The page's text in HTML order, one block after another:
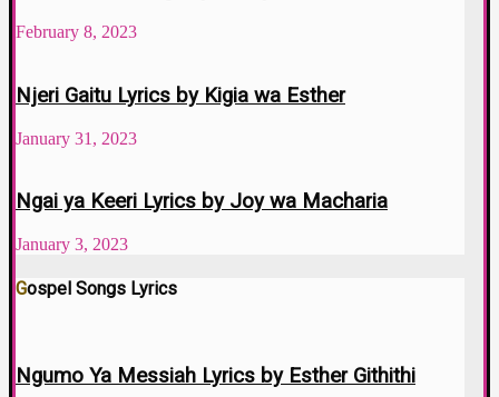
February 8, 2023
Njeri Gaitu Lyrics by Kigia wa Esther
January 31, 2023
Ngai ya Keeri Lyrics by Joy wa Macharia
January 3, 2023
Gospel Songs Lyrics
Ngumo Ya Messiah Lyrics by Esther Githithi